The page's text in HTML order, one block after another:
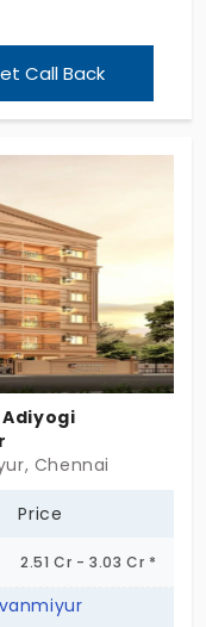
Anmol
and Engineers
It’s
and 3 BHK
but a
choosing this
Call Back
Adiyogi
Chennai
Price
2.51 Cr - 3.03 Cr *